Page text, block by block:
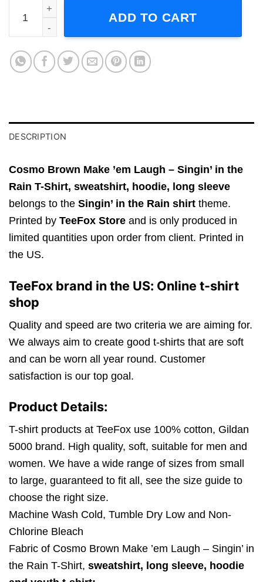
Cosmo Brown Make 'em Laugh - Singin' in the Rain T-
ADD TO CART
DESCRIPTION
Cosmo Brown Make ’em Laugh – Singin’ in the
Rain T-Shirt, sweatshirt, hoodie, long sleeve
belongs to the Singin’ in the Rain shirt theme.
Printed by TeeFox Store and is only produced in
limited quantities upon order from client. Printed in
the US.
TeeFox brand in the US: Online t-shirt
shop
Quality and speed are two criteria we are aiming for.
We always aim to create good t-shirts that are soft
and can be worn all year round. Customer
satisfaction is our top goal.
Product Details:
T-shirt products at TeeFox use 100% cotton, Gildan
5000 brand. High quality, soft, suitable for men and
women. We have a wide range of sizes from small
to large, guaranteed to fit all, see the size guide to
choose the right size.
Machine Wash Cold, Tumble Dry Low and Non-
Chlorine Bleach
Fabric of Cosmo Brown Make ’em Laugh – Singin’ in
the Rain T-Shirt, sweatshirt, long sleeve, hoodie